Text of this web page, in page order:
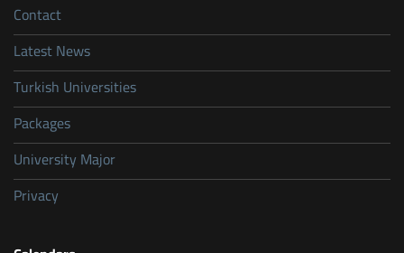
Contact
Latest News
Turkish Universities
Packages
University Major
Privacy